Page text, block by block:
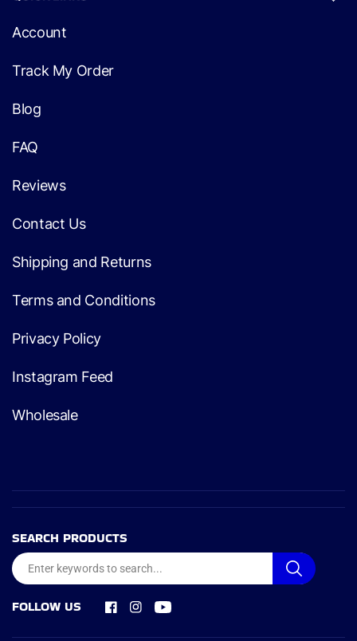
Account
Track My Order
Blog
FAQ
Reviews
Contact Us
Shipping and Returns
Terms and Conditions
Privacy Policy
Instagram Feed
Wholesale
SEARCH PRODUCTS
FOLLOW US
Facebook
Instagram
YouTube